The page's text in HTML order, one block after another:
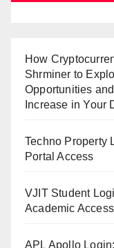
How
Shrminer to
Opportunities
Increase in Your
Techno Property
Portal Access
VJIT Student
Academic Access
APL Apollo